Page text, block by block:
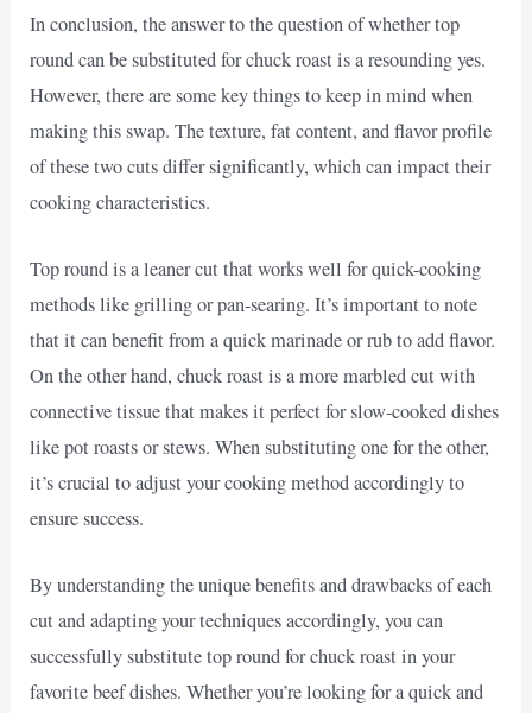
In conclusion, the answer to the question of whether top
round can be substituted for chuck roast is a resounding yes.
However, there are some key things to keep in mind when
making this swap. The texture, fat content, and flavor profile
of these two cuts differ significantly, which can impact their
cooking characteristics.
Top round is a leaner cut that works well for quick-cooking
methods like grilling or pan-searing. It’s important to note
that it can benefit from a quick marinade or rub to add flavor.
On the other hand, chuck roast is a more marbled cut with
connective tissue that makes it perfect for slow-cooked dishes
like pot roasts or stews. When substituting one for the other,
it’s crucial to adjust your cooking method accordingly to
ensure success.
By understanding the unique benefits and drawbacks of each
cut and adapting your techniques accordingly, you can
successfully substitute top round for chuck roast in your
favorite beef dishes. Whether you’re looking for a quick and